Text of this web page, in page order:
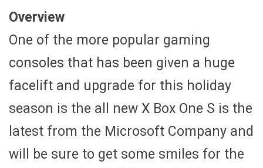
Overview
One of the more popular gaming
consoles that has been given a huge
facelift and upgrade for this holiday
season is the all new X Box One S is the
latest from the Microsoft Company and
will be sure to get some smiles for the